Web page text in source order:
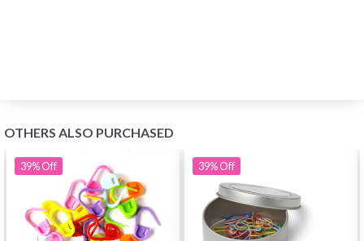
OTHERS ALSO PURCHASED
39%Off 39%Off